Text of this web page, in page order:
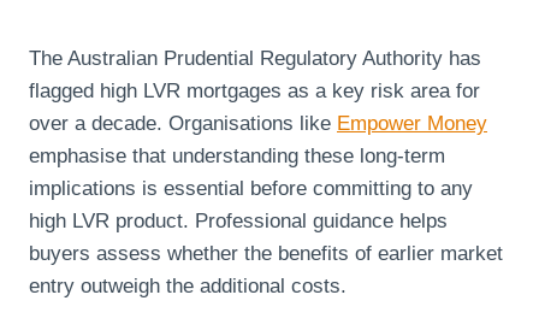
The Australian Prudential Regulatory Authority has
flagged high LVR mortgages as a key risk area for
over a decade. Organisations like Empower Money
emphasise that understanding these long-term
implications is essential before committing to any
high LVR product. Professional guidance helps
buyers assess whether the benefits of earlier market
entry outweigh the additional costs.